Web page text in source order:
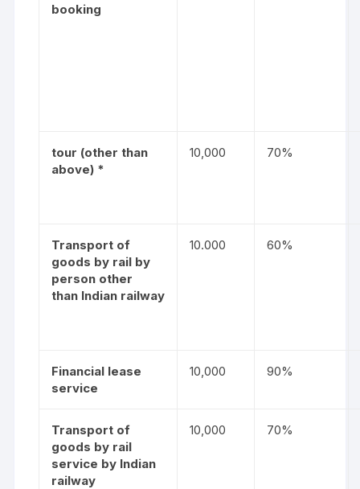
booking
tour (other than
above) *
10,000 70%
Transport of
goods by rail by
person other
than Indian railway
10.000 60%
Financial lease
service
10,000 90%
Transport of
goods by rail
service by Indian
railway
10,000 70%